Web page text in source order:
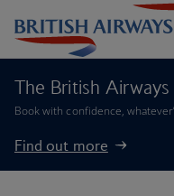
The British
Book with confidence,
Find out more